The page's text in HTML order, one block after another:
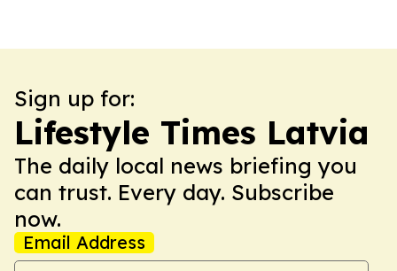
Sign up for:
Lifestyle Times Latvia
The daily local news briefing you
can trust. Every day. Subscribe
now.
Email Address